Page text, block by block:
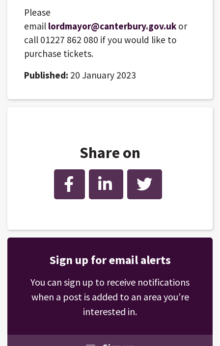
Please
email lordmayor@canterbury.gov.ukor
call 01227 862 080 if you would like to
purchase tickets.
Published: 20 January 2023
Share on
Facebook LinkedIn Twitter
Sign up for email alerts
You can sign up to receive notifications
when a post is added to an area you’re
interested in.